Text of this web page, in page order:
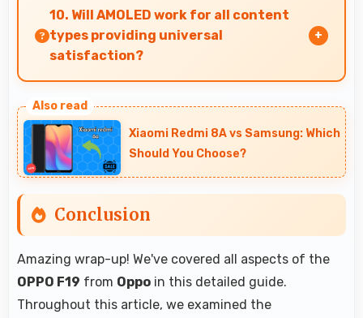
bringing smartphone access within pension
budgets affordably.
10. Will AMOLED work for all content
types providing universal
satisfaction?
delivering quality that satisfies users
completely.
Xiaomi Redmi 8A vs Samsung: Which
Should You Choose?
Conclusion
Amazing wrap-up! We've covered all aspects of the
OPPO F19 from Oppo in this detailed guide.
Throughout this article, we examined the